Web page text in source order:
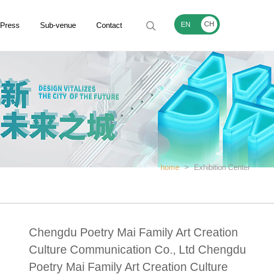
Press Sub-venue Contact CH
EN
home > Exhibition Center
Chengdu Poetry Mai Family Art Creation
Culture Communication Co., Ltd Chengdu
Poetry Mai Family Art Creation Culture